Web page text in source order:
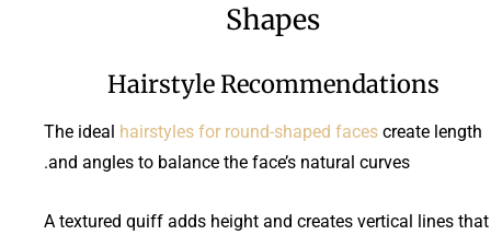
Shapes
Hairstyle Recommendations
The ideal hairstyles for round-shaped faces create length
and angles to balance the face’s natural curves.
A textured quiff adds height and creates vertical lines that